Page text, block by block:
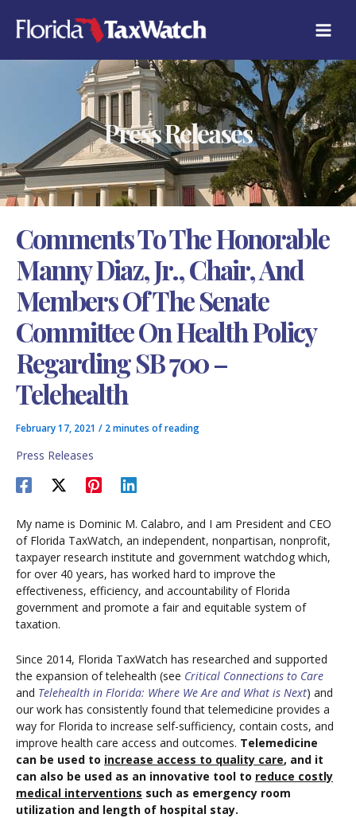
content
Press Releases
Comments To The Honorable
Manny Diaz, Jr., Chair, And
Members Of The Senate
Committee On Health Policy
Regarding SB 700 –
Telehealth
February 17, 2021 / 2 minutes of reading
Press Releases
My name is Dominic M. Calabro, and I am President and CEO
of Florida TaxWatch, an independent, nonpartisan, nonprofit,
taxpayer research institute and government watchdog which,
for over 40 years, has worked hard to improve the
effectiveness, efficiency, and accountability of Florida
government and promote a fair and equitable system of
taxation.
Since 2014, Florida TaxWatch has researched and supported
the expansion of telehealth (see Critical Connections to Care
and Telehealth in Florida: Where We Are and What is Next) and
our work has consistently found that telemedicine provides a
way for Florida to increase self-sufficiency, contain costs, and
improve health care access and outcomes. Telemedicine
can be used to increase access to quality care, and it
can also be used as an innovative tool to reduce costly
medical interventions such as emergency room
utilization and length of hospital stay.
A
T
E
E
S